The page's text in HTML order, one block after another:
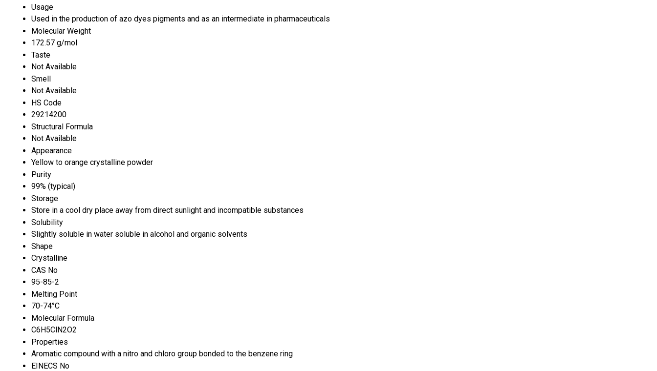
Usage
Used in the production of azo dyes pigments and as an intermediate in pharmaceuticals
Molecular Weight
172.57 g/mol
Taste
Not Available
Smell
Not Available
HS Code
29214200
Structural Formula
Not Available
Appearance
Yellow to orange crystalline powder
Purity
99% (typical)
Storage
Store in a cool dry place away from direct sunlight and incompatible substances
Solubility
Slightly soluble in water soluble in alcohol and organic solvents
Shape
Crystalline
CAS No
95-85-2
Melting Point
70-74°C
Molecular Formula
C6H5ClN2O2
Properties
Aromatic compound with a nitro and chloro group bonded to the benzene ring
EINECS No